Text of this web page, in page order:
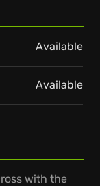
with the
Available
Available